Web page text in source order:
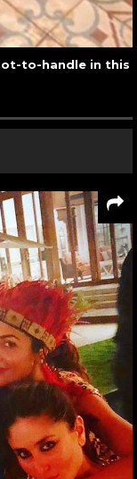
to-handle in this